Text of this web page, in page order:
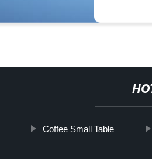
Coffee Small Table